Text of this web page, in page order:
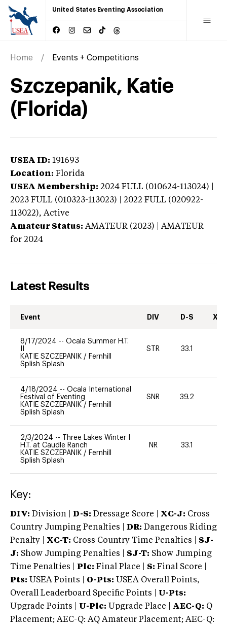
United States Eventing Association
Home Events + Competitions
Szczepanik, Katie
(Florida)
USEA ID: 191693
Location: Florida
USEA Membership: 2024 FULL (010624-113024) |
2023 FULL (010323-113023) | 2022 FULL (020922-
113022), Active
Amateur Status: AMATEUR (2023) | AMATEUR
for 2024
Latest Results
Event DIV D-S XC-
8/17/2024 -- Ocala Summer H.T.
KATIE SZCZEPANIK / Fernhill
Splish Splash
STR 33.1
4/18/2024 -- Ocala International
Festival of Eventing
KATIE SZCZEPANIK / Fernhill
Splish Splash
SNR 39.2
2/3/2024 --
Three Lakes Winter I
H.T. at Caudle Ranch
KATIE SZCZEPANIK / Fernhill
Splish Splash
NR 33.1
Key:
DIV: Division | D-S: Dressage Score | XC-J: Cross
Country Jumping Penalties |
DR: Dangerous Riding
Penalty | XC-T: Cross Country Time Penalties | SJ-
J: Show Jumping Penalties | SJ-T: Show Jumping
Time Penalties |
Plc: Final Place | S: Final Score |
Pts: USEA Points | O-Pts: USEA Overall Points,
Overall Leaderboard Specific Points | U-Pts:
Upgrade Points | U-Plc: Upgrade Place | AEC-Q: Q
Placement; AEC-Q: AQ Amateur Placement; AEC-Q: